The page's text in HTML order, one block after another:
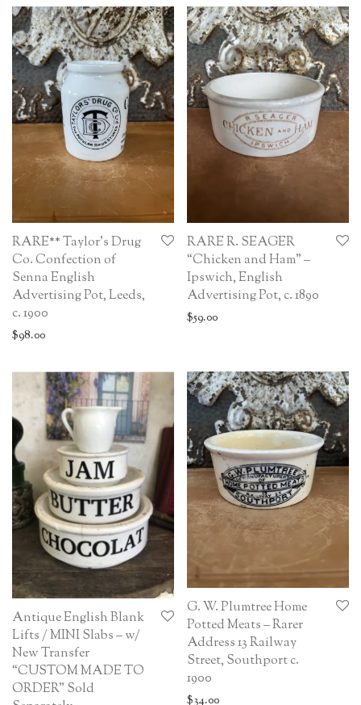
RARE** Taylor’s Drug
Co. Confection of
Senna English
Advertising Pot, Leeds,
c. 1900
$98.00
RARE R. SEAGER
“Chicken and Ham” –
Ipswich, English
Advertising Pot, c. 1890
$59.00
Antique English Blank
Lifts / MINI Slabs – w/
New Transfer
“CUSTOM MADE TO
ORDER” Sold
G. W. Plumtree Home
Potted Meats – Rarer
Address 13 Railway
Street, Southport c.
1900
$34.00